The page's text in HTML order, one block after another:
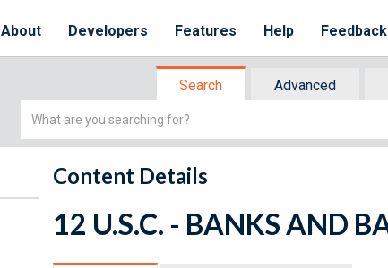
About Developers Features Help Feedback
Search Advanced
Simple
Content Details
12 U.S.C. - BANKS AND